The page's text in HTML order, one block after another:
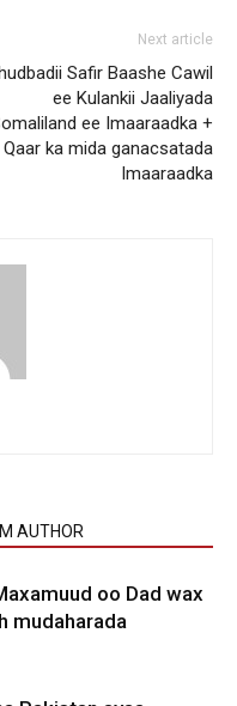
Next article
Safir Baashe Cawil
ee Kulankii Jaaliyada
ee Imaaraadka +
Qaar ka mida ganacsatada
Imaaraadka
AUTHOR
oo Dad wax
mudaharada